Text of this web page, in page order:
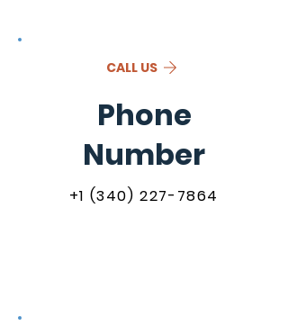
CALL US
Phone
Number
+1 (340) 227-7864